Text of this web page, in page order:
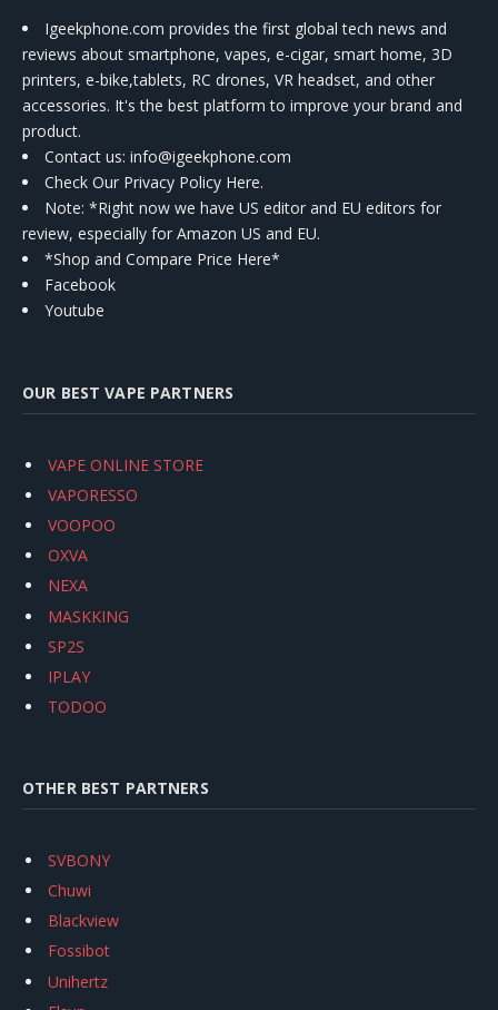
Igeekphone.com provides the first global tech news and
reviews about smartphone, vapes, e-cigar, smart home, 3D
printers, e-bike,tablets, RC drones, VR headset, and other
accessories. It's the best platform to improve your brand and
product.
Contact us: info@igeekphone.com
Check Our Privacy Policy Here.
Note: *Right now we have US editor and EU editors for
review, especially for Amazon US and EU.
*Shop and Compare Price Here*
Facebook
Youtube
OUR BEST VAPE PARTNERS
VAPE ONLINE STORE
VAPORESSO
VOOPOO
OXVA
NEXA
MASKKING
SP2S
IPLAY
TODOO
OTHER BEST PARTNERS
SVBONY
Chuwi
Blackview
Fossibot
Unihertz